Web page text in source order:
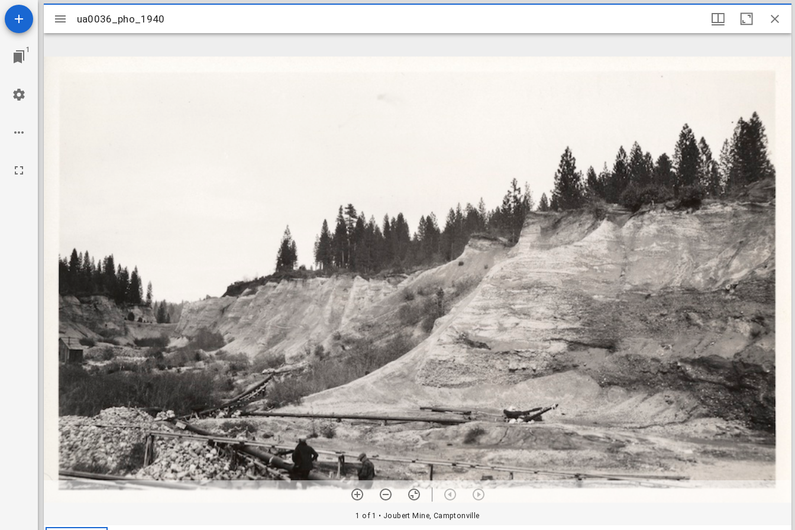
1
Mirador
viewer
ua0036_pho_1940
1 of 1 • Joubert Mine, Camptonville
ua0036_pho_1940